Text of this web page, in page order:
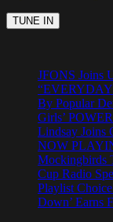
JFONS Joins
By Popular
Girls’
Lindsay Joins
NOW
Mockingbirds
Cup Radio
Playlist
Down’ Earns